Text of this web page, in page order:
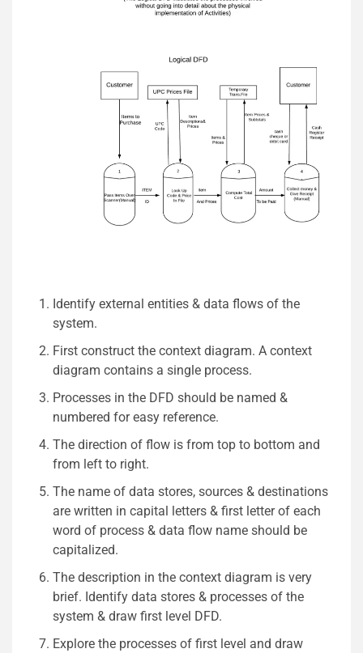
Identify external entities & data flows of the
system.
First construct the context diagram. A context
diagram contains a single process.
Processes in the DFD should be named &
numbered for easy reference.
The direction of flow is from top to bottom and
from left to right.
The name of data stores, sources & destinations
are written in capital letters & first letter of each
word of process & data flow name should be
capitalized.
The description in the context diagram is very
brief. Identify data stores & processes of the
system & draw first level DFD.
Explore the processes of first level and draw